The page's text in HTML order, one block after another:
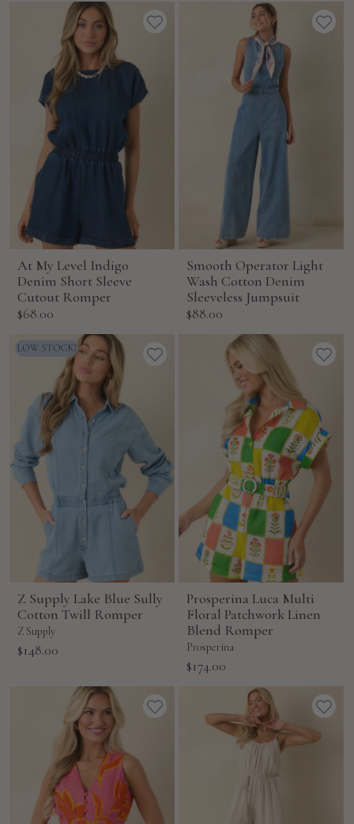
At My Level Indigo
Denim Short Sleeve
Cutout Romper
Sale
$68.00
Smooth Operator Light
Wash Cotton Denim
Sleeveless Jumpsuit
Sale
$88.00
Z Supply Lake Blue Sully
Cotton Twill Romper
Z Supply
Sale
$148.00
Prosperina Luca Multi
Floral Patchwork Linen
Blend Romper
Prosperina
Sale
$174.00